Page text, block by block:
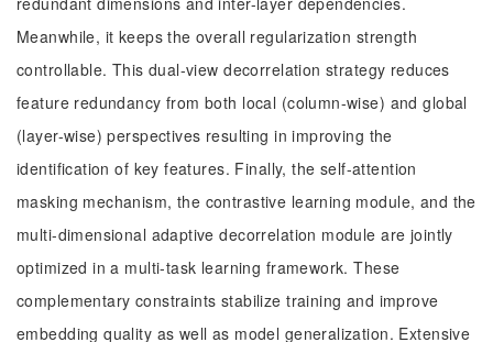
Meanwhile, it keeps the overall regularization strength
controllable. This dual-view decorrelation strategy reduces
feature redundancy from both local (column-wise) and global
(layer-wise) perspectives resulting in improving the
identification of key features. Finally, the self-attention
masking mechanism, the contrastive learning module, and the
multi-dimensional adaptive decorrelation module are jointly
optimized in a multi-task learning framework. These
complementary constraints stabilize training and improve
embedding quality as well as model generalization. Extensive